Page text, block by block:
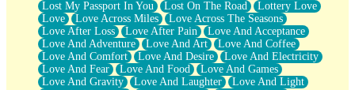
Lost My Passport In You
Lost On The Road
Lottery Love
Love
Love Across Miles
Love Across The Seasons
Love After Loss
Love After Pain
Love And Acceptance
Love And Adventure
Love And Art
Love And Coffee
Love And Comfort
Love And Desire
Love And Electricity
Love And Fear
Love And Food
Love And Games
Love And Gravity
Love And Laughter
Love And Light